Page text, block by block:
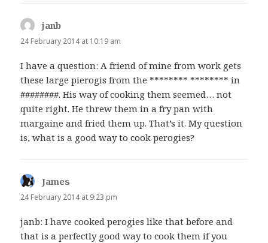
janb
24 February 2014 at 10:19 am
I have a question: A friend of mine from work gets
these large pierogis from the ******** ******** in
########. His way of cooking them seemed… not
quite right. He threw them in a fry pan with
margaine and fried them up. That’s it. My question
is, what is a good way to cook perogies?
James
24 February 2014 at 9:23 pm
janb: I have cooked perogies like that before and
that is a perfectly good way to cook them if you